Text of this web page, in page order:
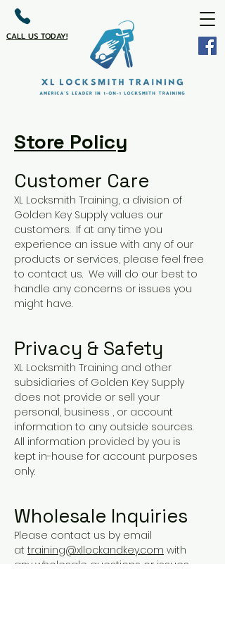
CALL US TODAY!
Store Policy
Customer Care
XL Locksmith Training, a division of
Golden Key Supply values our
customers. If at any time you
experience an issue with any of our
products or services, please feel free
to contact us. We will do our best to
handle any concerns or issues you
might have.
Privacy & Safety
XL Locksmith Training and other
subsidiaries of Golden Key Supply
does not provide or sell your
personal, business , or account
information to any outside sources.
All information provided by you is
kept in-house for account purposes
only.
Wholesale Inquiries
Please contact us by email
at training@xllockandkey.com with
any wholesale questions or issues